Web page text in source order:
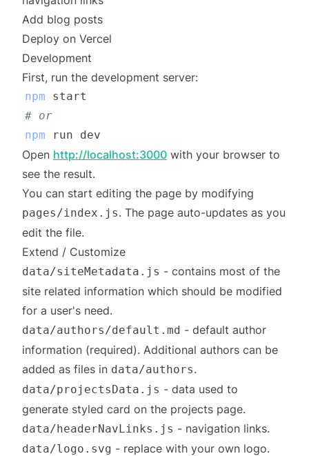
Add blog posts
Deploy on Vercel
Development
First, run the development server:
npm
# or
npm
Open http://localhost:3000 with your browser to
see the result.
You can start editing the page by modifying
pages/index.js. The page auto-updates as you
edit the file.
Extend / Customize
data/siteMetadata.js - contains most of the
site related information which should be modified
for a user's need.
data/authors/default.md - default author
information (required). Additional authors can be
added as files in data/authors.
data/projectsData.js - data used to
generate styled card on the projects page.
data/headerNavLinks.js - navigation links.
data/logo.svg - replace with your own logo.